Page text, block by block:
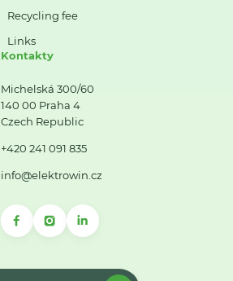
Recycling fee
Links
Kontakty
Michelská 300/60
140 00 Praha 4
Czech Republic
+420 241 091 835
info@elektrowin.cz